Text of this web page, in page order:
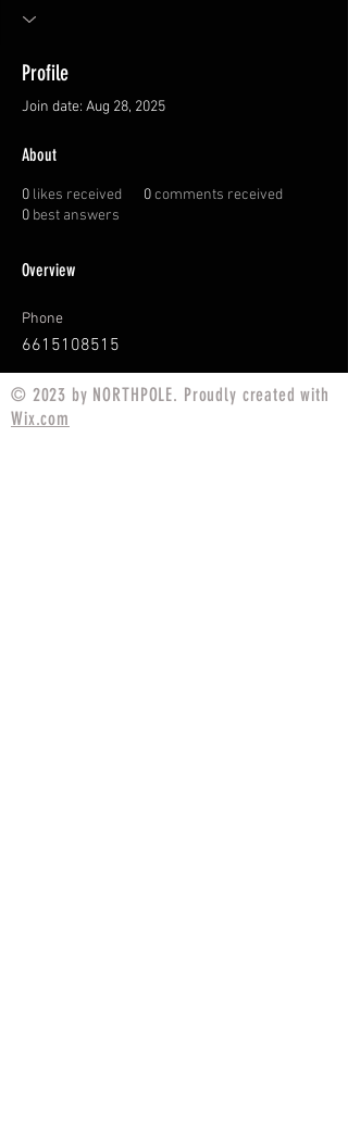
Profile
Join date: Aug 28, 2025
About
0 likes received 0comments received
0 best answers
Overview
Phone
6615108515
© 2023 by NORTHPOLE. Proudly created with
Wix.com